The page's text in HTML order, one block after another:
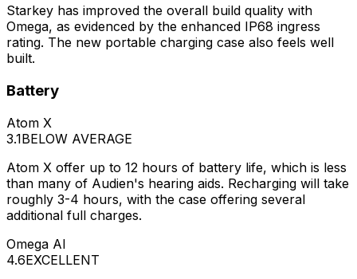
Starkey has improved the overall build quality with
Omega, as evidenced by the enhanced IP68 ingress
rating. The new portable charging case also feels well
built.
Battery
Atom X
3.1BELOW AVERAGE
Atom X offer up to 12 hours of battery life, which is less
than many of Audien's hearing aids. Recharging will take
roughly 3-4 hours, with the case offering several
additional full charges.
Omega AI
4.6EXCELLENT